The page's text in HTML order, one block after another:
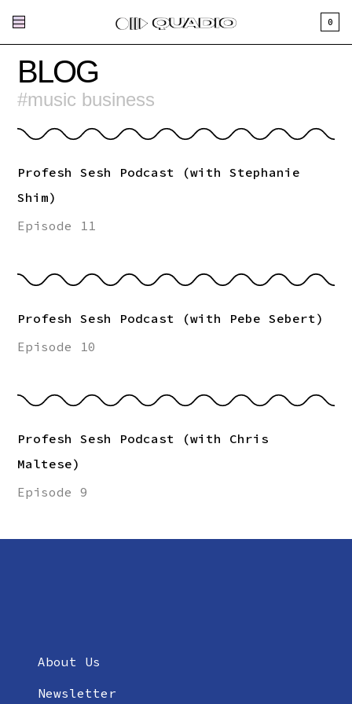
0
BLOG
#music business
Profesh Sesh Podcast (with Stephanie
Shim)
Episode 11
Profesh Sesh Podcast (with Pebe Sebert)
Episode 10
Profesh Sesh Podcast (with Chris
Maltese)
Episode 9
About Us
Newsletter